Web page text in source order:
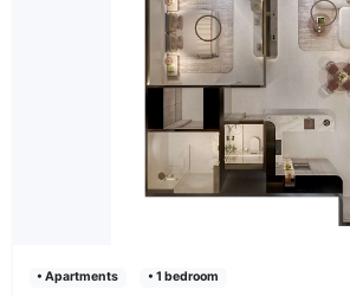
• Apartments • 1 bedroom